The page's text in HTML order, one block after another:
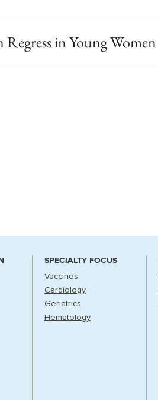
in Young Women
SPECIALTY FOCUS
Vaccines
Cardiology
Geriatrics
Hematology